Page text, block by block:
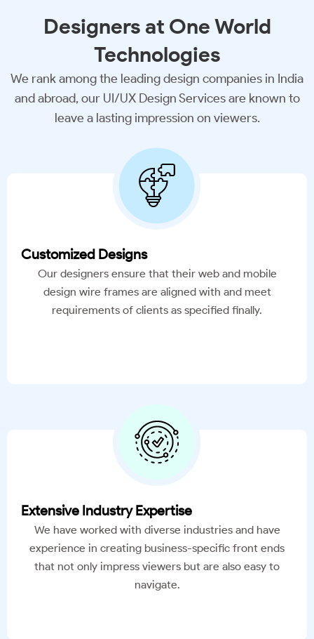
Designersat One World
Technologies
We rank among the leading design companies in India
and abroad, our UI/UX Design Services are known to
leave a lasting impression on viewers.
Customized Designs
Our designers ensure that their web and mobile
design wire frames are aligned with and meet
requirements of clients as specified finally.
Extensive Industry Expertise
We have worked with diverse industries and have
experience in creating business-specific front ends
that not only impress viewers but are also easy to
navigate.